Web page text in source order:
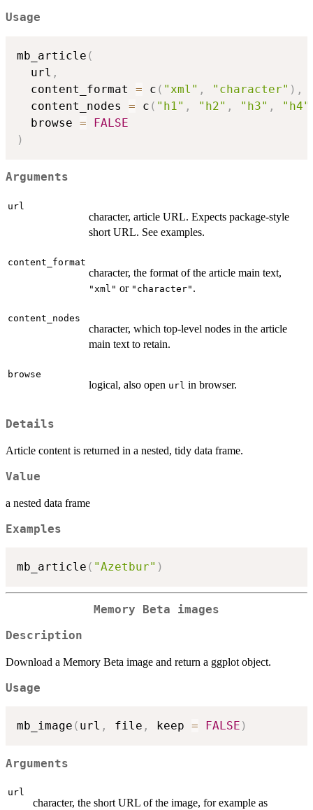
Usage
mb_article (
  url
,
  content_format
= c ( "xml" , "character" ) ,
  content_nodes
= c ( "h1" , "h2" , "h3" , "h4"
  browse
=
FALSE
)
Arguments
url
character, article URL. Expects package-style
short URL. See examples.
content_format
character, the format of the article main text,
"xml" or "character" .
content_nodes
character, which top-level nodes in the article
main text to retain.
browse
logical, also open url in browser.
Details
Article content is returned in a nested, tidy data frame.
Value
a nested data frame
Examples
mb_article ( "Azetbur" )
Memory Beta images
Description
Download a Memory Beta image and return a ggplot object.
Usage
mb_image ( url , file , keep = FALSE )
Arguments
url
character, the short URL of the image, for example as